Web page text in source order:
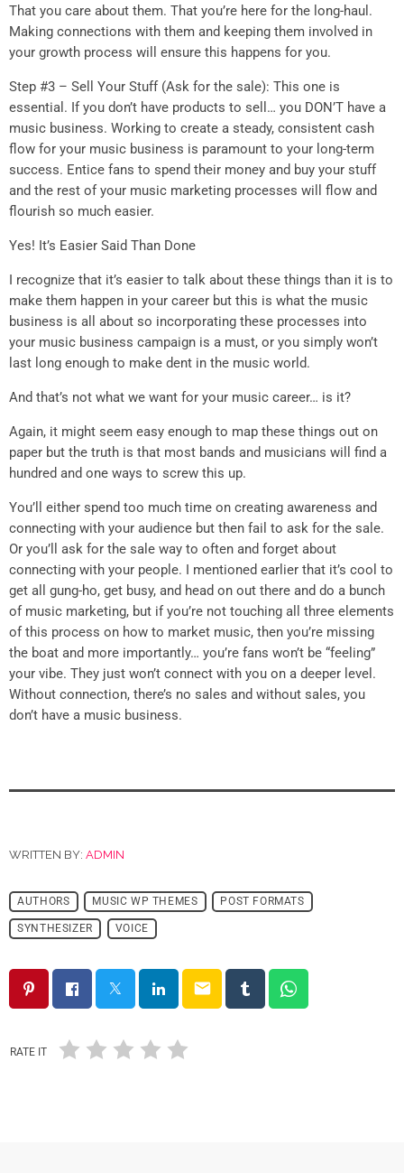
That you care about them. That you’re here for the long-haul.
Making connections with them and keeping them involved in
your growth process will ensure this happens for you.
Step #3 – Sell Your Stuff (Ask for the sale): This one is
essential. If you don’t have products to sell… you DON’T have a
music business. Working to create a steady, consistent cash
flow for your music business is paramount to your long-term
success. Entice fans to spend their money and buy your stuff
and the rest of your music marketing processes will flow and
flourish so much easier.
Yes! It’s Easier Said Than Done
I recognize that it’s easier to talk about these things than it is to
make them happen in your career but this is what the music
business is all about so incorporating these processes into
your music business campaign is a must, or you simply won’t
last long enough to make dent in the music world.
And that’s not what we want for your music career… is it?
Again, it might seem easy enough to map these things out on
paper but the truth is that most bands and musicians will find a
hundred and one ways to screw this up.
You’ll either spend too much time on creating awareness and
connecting with your audience but then fail to ask for the sale.
Or you’ll ask for the sale way to often and forget about
connecting with your people. I mentioned earlier that it’s cool to
get all gung-ho, get busy, and head on out there and do a bunch
of music marketing, but if you’re not touching all three elements
of this process on how to market music, then you’re missing
the boat and more importantly… you’re fans won’t be “feeling”
your vibe. They just won’t connect with you on a deeper level.
Without connection, there’s no sales and without sales, you
don’t have a music business.
WRITTEN BY: ADMIN
AUTHORS MUSIC WP THEMES POST FORMATS
SYNTHESIZER VOICE
email
RATE IT